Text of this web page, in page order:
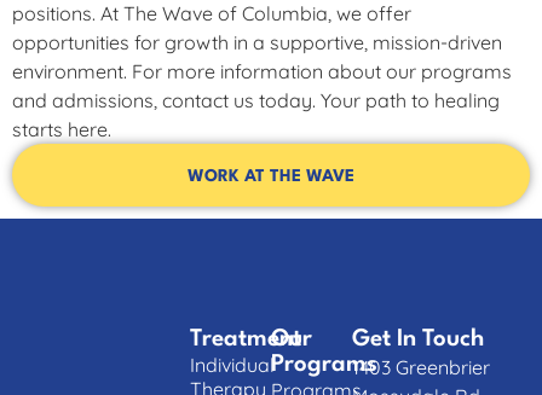
positions. At The Wave of Columbia, we offer
opportunities for growth in a supportive, mission-driven
environment. For more information about our programs
and admissions, contact us today. Your path to healing
starts here.
WORK AT THE WAVE
Our
Programs
Programs
Treatment
Individual
Therapy
Get In Touch
1403 Greenbrier